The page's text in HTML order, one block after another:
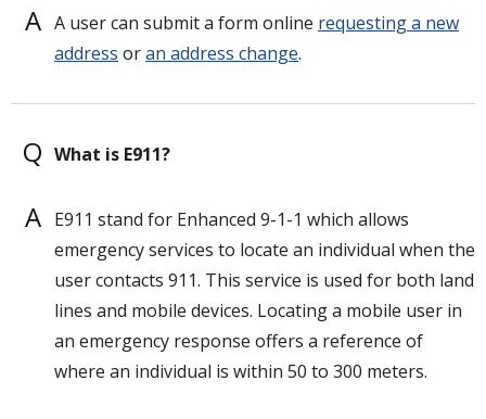
A A user can submit a form online requesting a new
address oran address change.
Q What is E911?
A
E911 stand for Enhanced 9-1-1 which allows
emergency services to locate an individual when the
user contacts 911. This service is used for both land
lines and mobile devices. Locating a mobile user in
an emergency response offers a reference of
where an individual is within 50 to 300 meters.